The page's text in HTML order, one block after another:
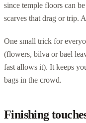
since temple floors can
scarves that drag or trip.
One small trick for
(flowers, bilva or bael
fast allows it). It keeps
bags in the crowd.
Finishing